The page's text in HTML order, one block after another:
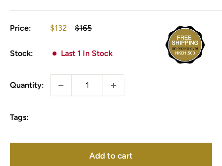
Price:
Sale
$132
Regular
$165
Stock: Last 1 In Stock
Quantity:
Tags:
Add to cart